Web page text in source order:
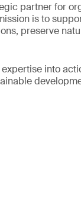
partner for
is to
preserve
into